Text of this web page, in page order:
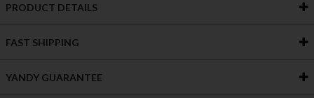
PRODUCT DETAILS
FAST SHIPPING
YANDY GUARANTEE